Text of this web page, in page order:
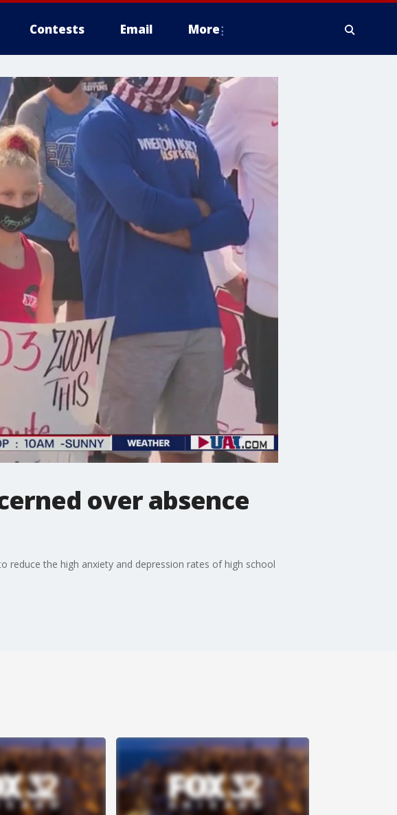
Contests Email More
over absence
reduce the high anxiety and depression rates of high school